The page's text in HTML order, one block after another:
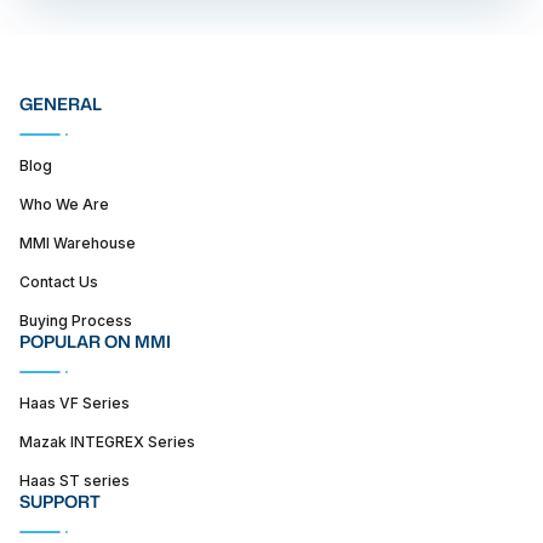
GENERAL
Blog
Who We Are
MMI Warehouse
Contact Us
Buying Process
POPULAR ON MMI
Haas VF Series
Mazak INTEGREX Series
Haas ST series
SUPPORT